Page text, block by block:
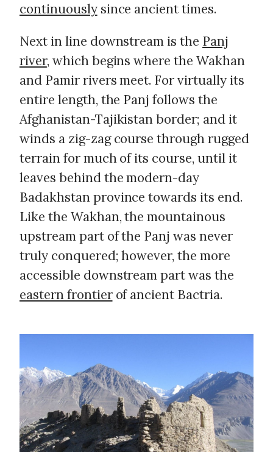
continuouslysince ancient times.
Next in line downstream is the Panj
river, which begins where the Wakhan
and Pamir rivers meet. For virtually its
entire length, the Panj follows the
Afghanistan-Tajikistan border; and it
winds a zig-zag course through rugged
terrain for much of its course, until it
leaves behind the modern-day
Badakhstan province towards its end.
Like the Wakhan, the mountainous
upstream part of the Panj was never
truly conquered; however, the more
accessible downstream part was the
eastern frontierof ancient Bactria.